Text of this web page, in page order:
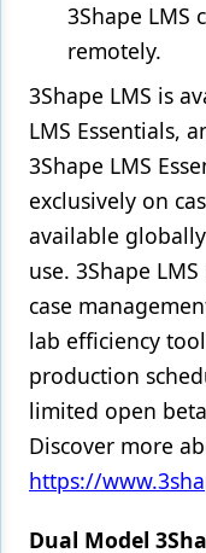
3Shape LMS
remotely.
3Shape LMS is
LMS Essentials,
3Shape LMS
exclusively on
available
use. 3Shape
case
lab efficiency
production
limited open
Discover more
https://
Dual Model